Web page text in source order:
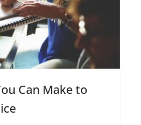
Can Make to